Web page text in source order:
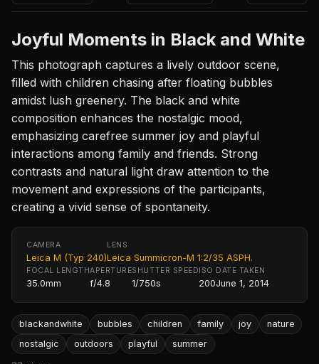
Joyful Moments in Black and White
This photograph captures a lively outdoor scene,
filled with children chasing after floating bubbles
amidst lush greenery. The black and white
composition enhances the nostalgic mood,
emphasizing carefree summer joy and playful
interactions among family and friends. Strong
contrasts and natural light draw attention to the
movement and expressions of the participants,
creating a vivid sense of spontaneity.
CAMERA
Leica M (Typ 240)
LENS
Leica Summicron-M 1:2/35 ASPH.
FOCAL LENGTH
35.0mm
APERTURE
f/4.8
SHUTTER SPEED
1/750s
ISO
200
DATE TAKEN
June 1, 2014
blackandwhite bubbles children family joy
nature
nostalgic
outdoors playful summer